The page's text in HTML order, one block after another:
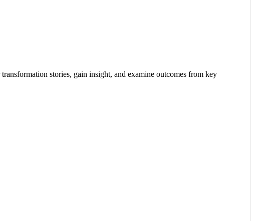
stories, gain insight, and examine outcomes from key